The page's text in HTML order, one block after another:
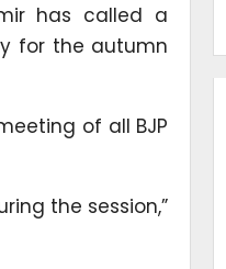
has called a
for the autumn
of all BJP
the session,”